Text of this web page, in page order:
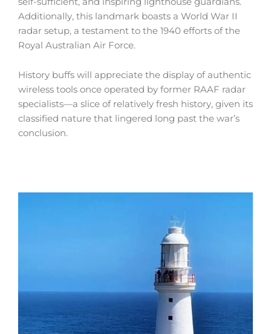
Additionally, this landmark boasts a World War II
radar setup, a testament to the 1940 efforts of the
Royal Australian Air Force.
History buffs will appreciate the display of authentic
wireless tools once operated by former RAAF radar
specialists—a slice of relatively fresh history, given its
classified nature that lingered long past the war’s
conclusion.